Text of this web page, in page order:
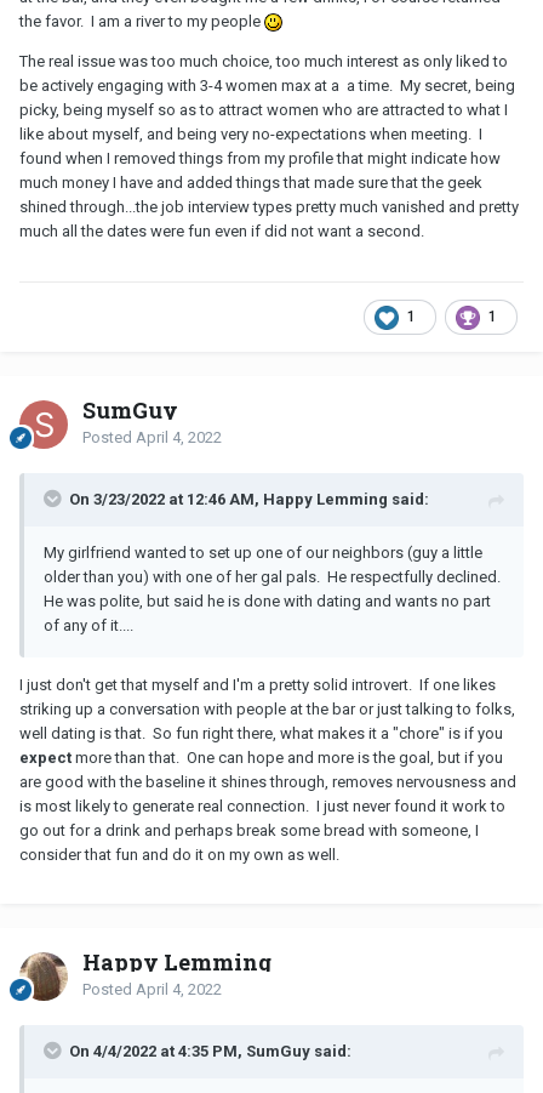
the favor. I am a river to my people
The real issue was too much choice, too much interest as only liked to
be actively engaging with 3-4 women max at a a time. My secret, being
picky, being myself so as to attract women who are attracted to what I
like about myself, and being very no-expectations when meeting. I
found when I removed things from my profile that might indicate how
much money I have and added things that made sure that the geek
shined through...the job interview types pretty much vanished and pretty
much all the dates were fun even if did not want a second.
1 1
SumGuy
Posted April 4, 2022
On 3/23/2022 at 12:46 AM, Happy Lemming said:
My girlfriend wanted to set up one of our neighbors (guy a little
older than you) with one of her gal pals. He respectfully declined.
He was polite, but said he is done with dating and wants no part
of any of it....
I just don't get that myself and I'm a pretty solid introvert. If one likes
striking up a conversation with people at the bar or just talking to folks,
well dating is that. So fun right there, what makes it a "chore" is if you
expect more than that. One can hope and more is the goal, but if you
are good with the baseline it shines through, removes nervousness and
is most likely to generate real connection. I just never found it work to
go out for a drink and perhaps break some bread with someone, I
consider that fun and do it on my own as well.
Happy Lemming
Posted April 4, 2022
On 4/4/2022 at 4:35 PM, SumGuy said: